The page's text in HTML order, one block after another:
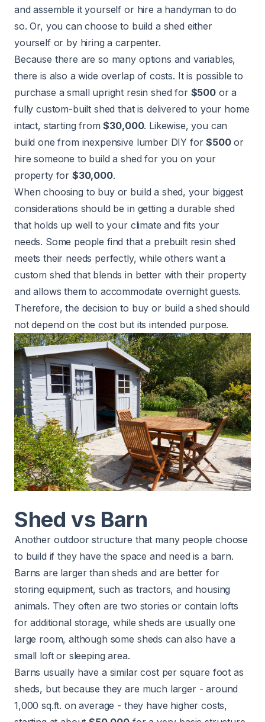
and assemble it yourself or hire a handyman to do
so. Or, you can choose to build a shed either
yourself or by hiring a carpenter.
Because there are so many options and variables,
there is also a wide overlap of costs. It is possible to
purchase a small upright resin shed for $500or a
fully custom-built shed that is delivered to your home
intact, starting from$30,000. Likewise, you can
build one from inexpensive lumber DIY for$500or
hire someone to build a shed for you on your
property for $30,000.
When choosing to buy or build a shed, your biggest
considerations should be in getting a durable shed
that holds up well to your climate and fits your
needs. Some people find that a prebuilt resin shed
meets their needs perfectly, while others want a
custom shed that blends in better with their property
and allows them to accommodate overnight guests.
Therefore, the decision to buy or build a shed should
not depend on the cost but its intended purpose.
Shed vs Barn
Another outdoor structure that many people choose
to build if they have the space and need is a barn.
Barns are larger than sheds and are better for
storing equipment, such as tractors, and housing
animals. They often are two stories or contain lofts
for additional storage, while sheds are usually one
large room, although some sheds can also have a
small loft or sleeping area.
Barns usually have a similar cost per square foot as
sheds, but because they are much larger - around
1,000 sq.ft. on average - they have higher costs,